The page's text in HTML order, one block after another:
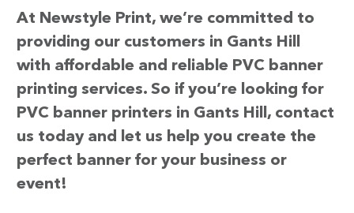
At Newstyle Print, we’re committed to
providing our customers in Gants Hill
with affordable and reliable PVC banner
printing services. So if you’re looking for
PVC banner printers in Gants Hill, contact
us today and let us help you create the
perfect banner for your business or
event!